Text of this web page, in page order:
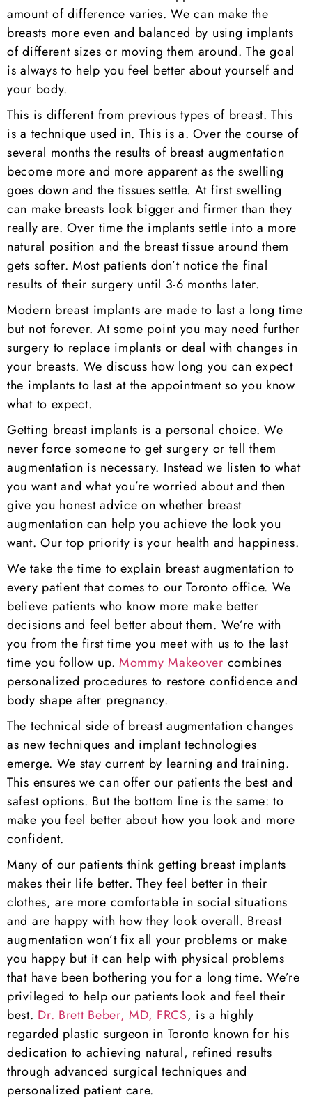
amount of difference varies. We can make the
breasts more even and balanced by using implants
of different sizes or moving them around. The goal
is always to help you feel better about yourself and
your body.
This is different from previous types of breast. This
is a technique used in. This is a. Over the course of
several months the results of breast augmentation
become more and more apparent as the swelling
goes down and the tissues settle. At first swelling
can make breasts look bigger and firmer than they
really are. Over time the implants settle into a more
natural position and the breast tissue around them
gets softer. Most patients don’t notice the final
results of their surgery until 3-6 months later.
Modern breast implants are made to last a long time
but not forever. At some point you may need further
surgery to replace implants or deal with changes in
your breasts. We discuss how long you can expect
the implants to last at the appointment so you know
what to expect.
Getting breast implants is a personal choice. We
never force someone to get surgery or tell them
augmentation is necessary. Instead we listen to what
you want and what you’re worried about and then
give you honest advice on whether breast
augmentation can help you achieve the look you
want. Our top priority is your health and happiness.
We take the time to explain breast augmentation to
every patient that comes to our Toronto office. We
believe patients who know more make better
decisions and feel better about them. We’re with
you from the first time you meet with us to the last
time you follow up. Mommy Makeover combines
personalized procedures to restore confidence and
body shape after pregnancy.
The technical side of breast augmentation changes
as new techniques and implant technologies
emerge. We stay current by learning and training.
This ensures we can offer our patients the best and
safest options. But the bottom line is the same: to
make you feel better about how you look and more
confident.
Many of our patients think getting breast implants
makes their life better. They feel better in their
clothes, are more comfortable in social situations
and are happy with how they look overall. Breast
augmentation won’t fix all your problems or make
you happy but it can help with physical problems
that have been bothering you for a long time. We’re
privileged to help our patients look and feel their
best. Dr. Brett Beber, MD, FRCS, is a highly
regarded plastic surgeon in Toronto known for his
dedication to achieving natural, refined results
through advanced surgical techniques and
personalized patient care.